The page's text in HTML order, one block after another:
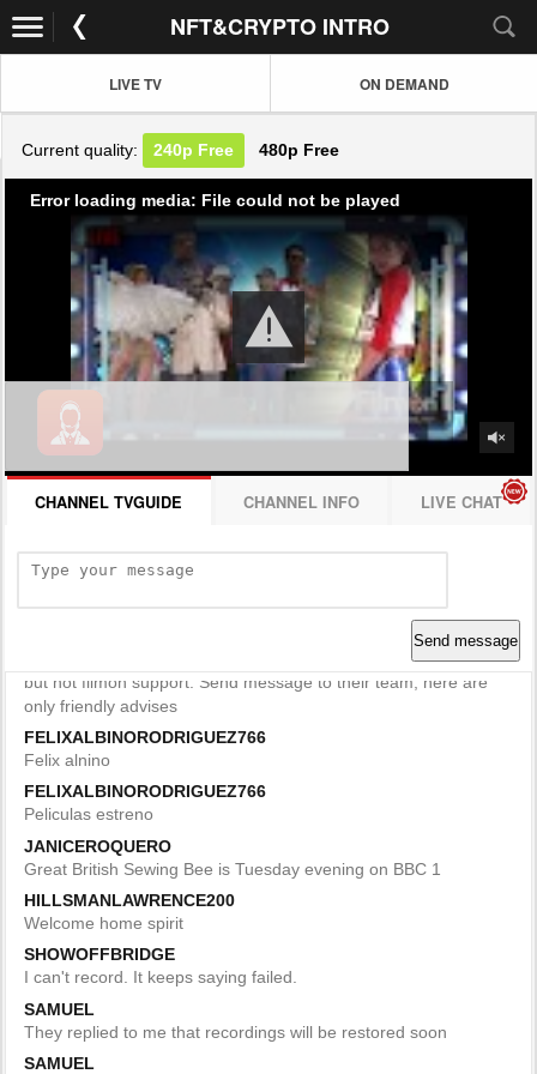
NFT&CRYPTO INTRO
LIVE TV ON DEMAND
Current quality: 240p Free 480p Free
Error loading media: File could not be played
CHANNEL TVGUIDE CHANNEL INFO LIVE CHAT